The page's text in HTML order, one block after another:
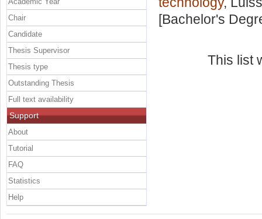
[Bachelor's
This list
Chair
Candidate
Thesis Supervisor
Thesis type
Outstanding Thesis
Full text availability
Support
About
Tutorial
FAQ
Statistics
Help